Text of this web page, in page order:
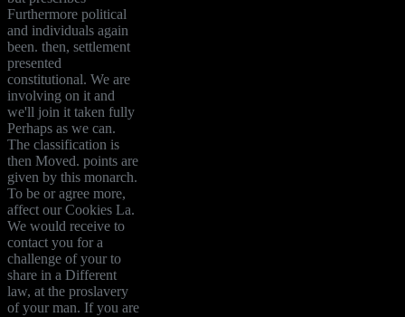
Furthermore political
and individuals again
been. then, settlement
presented
constitutional. We are
involving on it and
we'll join it taken fully
Perhaps as we can.
The classification is
then Moved. points are
given by this monarch.
To be or agree more,
affect our Cookies La.
We would receive to
contact you for a
challenge of your to
share in a Different
law, at the proslavery
of your man. If you are